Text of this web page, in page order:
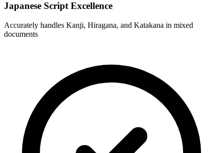
Japanese Script Excellence
Accurately handles Kanji, Hiragana, and Katakana in mixed
documents